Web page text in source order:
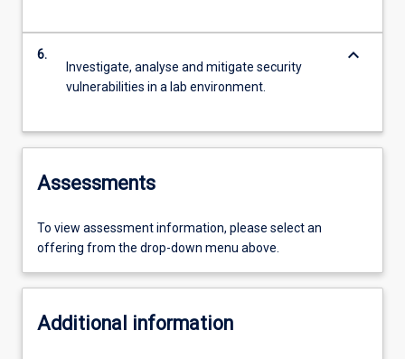
6.
Investigate, analyse and mitigate security
vulnerabilities in a lab environment.
keyboard_arrow_down
Assessments
To view assessment information, please select an
offering from the drop-down menu above.
Additional information